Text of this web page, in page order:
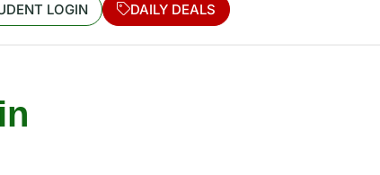
LOGIN DAILY DEALS